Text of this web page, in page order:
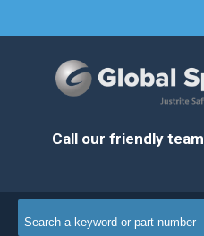
Call our friendly team